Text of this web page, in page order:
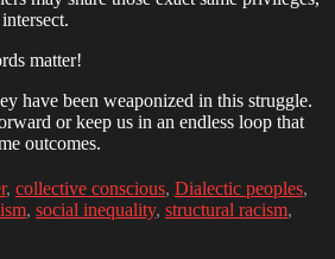
matter!
have been weaponized in this struggle.
or keep us in an endless loop that
outcomes.
, collective conscious, Dialectic peoples,
, social inequality, structural racism,